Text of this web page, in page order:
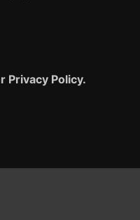
Privacy Policy.